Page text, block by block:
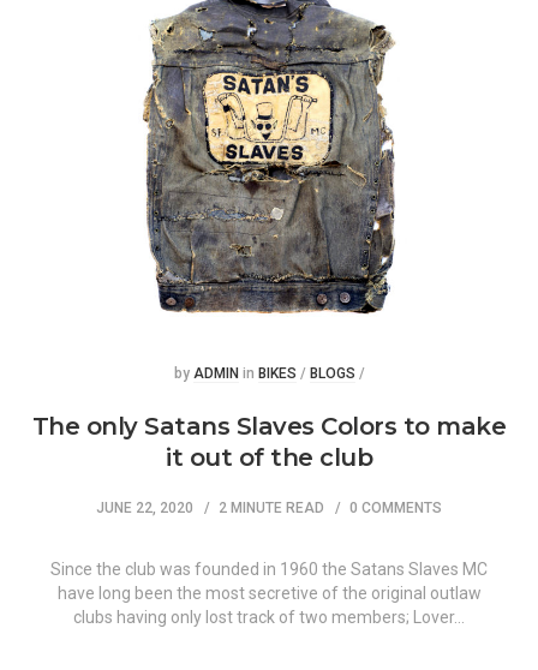
Posted
by ADMIN Posted
in BIKES / BLOGS /
The only Satans Slaves Colors to make
it out of the club
JUNE 22, 2020 2 MINUTE READ 0 COMMENTS
Since the club was founded in 1960 the Satans Slaves MC
have long been the most secretive of the original outlaw
clubs having only lost track of two members; Lover…